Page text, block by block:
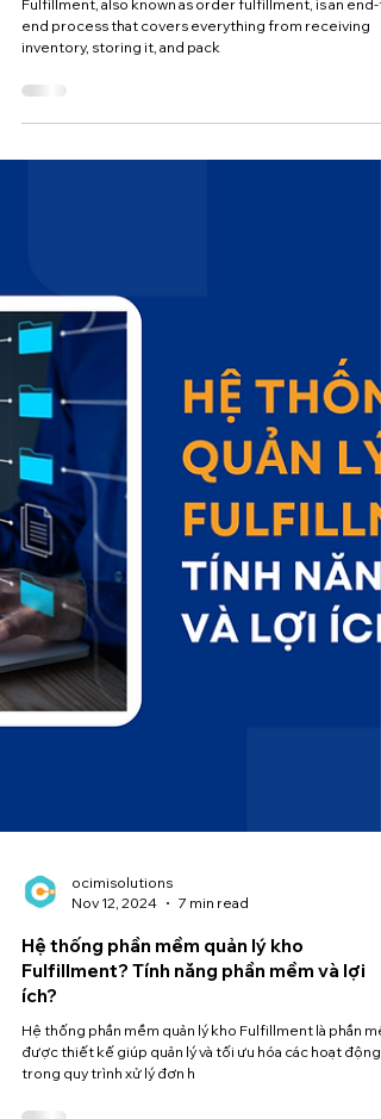
ocimisolutions
Jan 12, 2025
5 min read
Fulfillment Services
ocimisolutions
Nov 12, 2024
7 min read
Hệ thống phần mềm quản lý kho